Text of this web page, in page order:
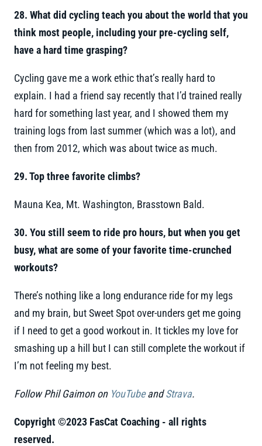
28. What did cycling teach you about the world that you
think most people, including your pre-cycling self,
have a hard time grasping?
Cycling gave me a work ethic that’s really hard to
explain. I had a friend say recently that I’d trained really
hard for something last year, and I showed them my
training logs from last summer (which was a lot), and
then from 2012, which was about twice as much.
29.Top three favorite climbs?
Mauna Kea, Mt. Washington, Brasstown Bald.
30. You still seem to ride pro hours, but when you get
busy, what are some of your favorite time-crunched
workouts?
There’s nothing like a long endurance ride for my legs
and my brain, but Sweet Spot over-unders get me going
if I need to get a good workout in. It tickles my love for
smashing up a hill but I can still complete the workout if
I’m not feeling my best.
Follow Phil Gaimon on YouTubeandStrava.
Copyright ©2023 FasCat Coaching - all rights
reserved.